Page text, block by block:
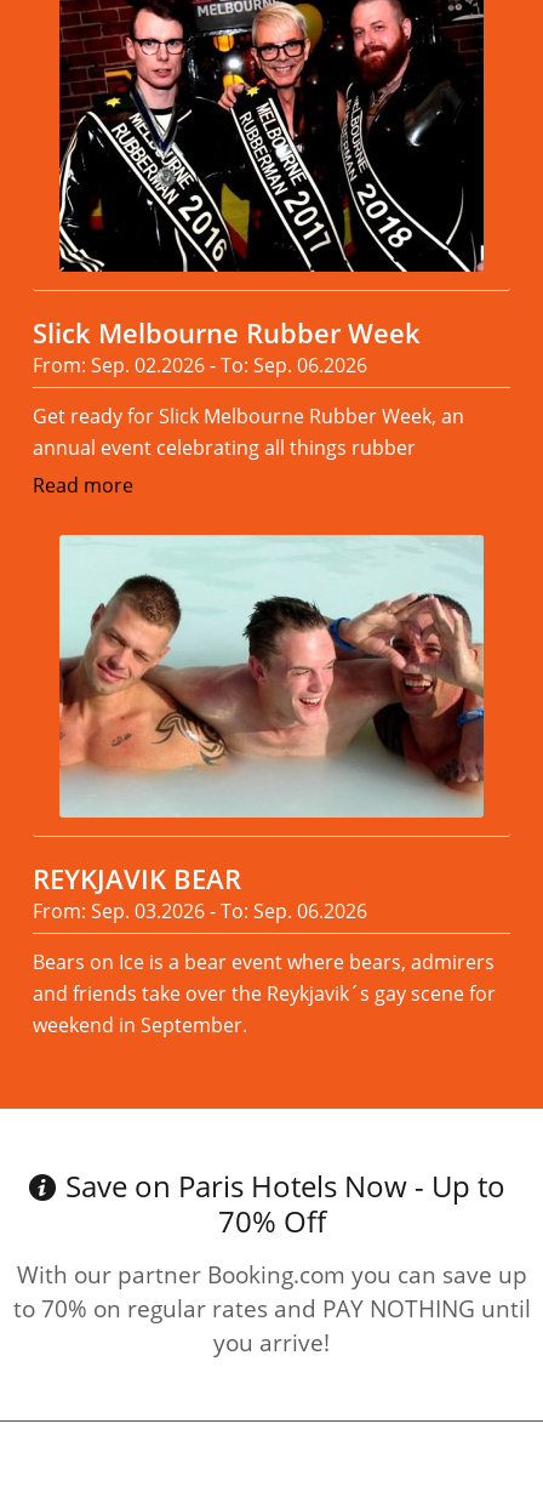
Slick Melbourne Rubber Week
From: Sep. 02.2026 - To: Sep. 06.2026
Get ready for Slick Melbourne Rubber Week, an
annual event celebrating all things rubber
Read more
REYKJAVIK BEAR
From: Sep. 03.2026 - To: Sep. 06.2026
Bears on Ice is a bear event where bears, admirers
and friends take over the Reykjavik´s gay scene for
weekend in September.
Save on Paris Hotels Now - Up to
70% Off
With our partner Booking.com you can save up
to 70% on regular rates and PAY NOTHING until
you arrive!